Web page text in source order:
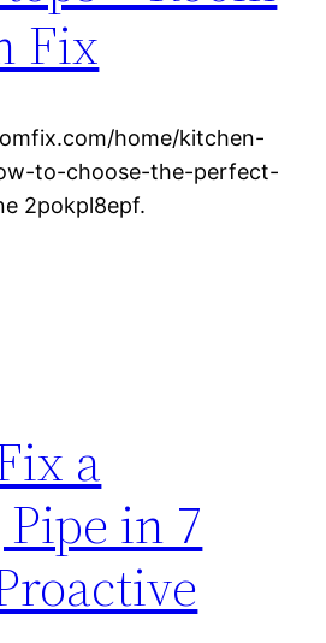
Fix
home/kitchen-
to-choose-the-perfect-
2pokpl8epf.
a
in 7